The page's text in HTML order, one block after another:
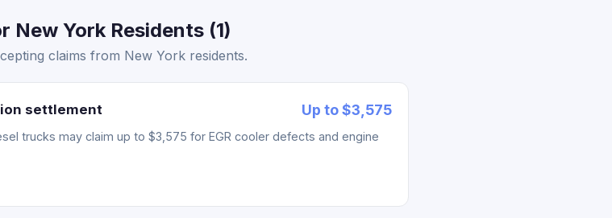
New York Residents (1)
claims from New York residents.
settlement Up to $3,575
trucks may claim up to $3,575 for EGR cooler defects and engine